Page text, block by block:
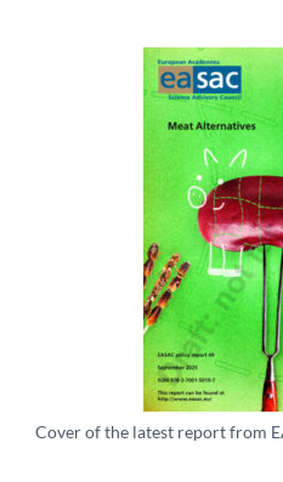
Cover of the latest report from